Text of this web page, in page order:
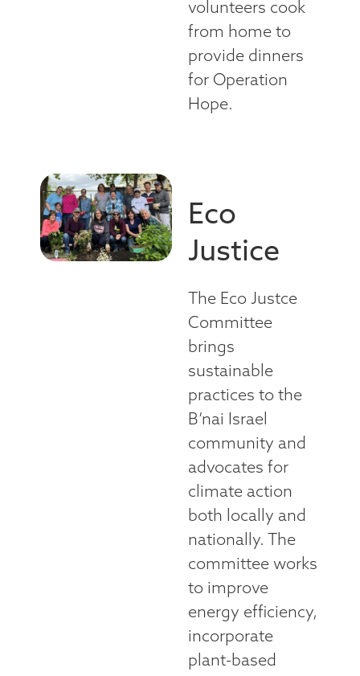
volunteers cook
from home to
provide dinners
for Operation
Hope.
Eco
Justice
The Eco Justce
Committee
brings
sustainable
practices to the
B’nai Israel
community and
advocates for
climate action
both locally and
nationally. The
committee works
to improve
energy efficiency,
incorporate
plant-based